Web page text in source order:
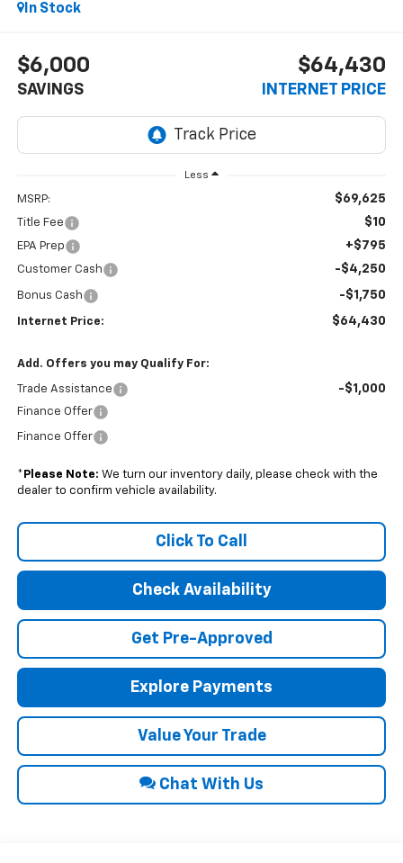
In Stock
$6,000
SAVINGS
$64,430
INTERNET PRICE
Less
MSRP: $69,625
Title Fee $10
EPA Prep +$795
Customer Cash -$4,250
Bonus Cash -$1,750
Internet Price: $64,430
Add. Offers you may Qualify For:
Trade Assistance -$1,000
Finance Offer
Finance Offer
* Please Note: We turn our inventory daily, please check with the
dealer to confirm vehicle availability.
Click To Call
Check Availability
Get Pre-Approved
Explore Payments
Value Your Trade
Chat With Us